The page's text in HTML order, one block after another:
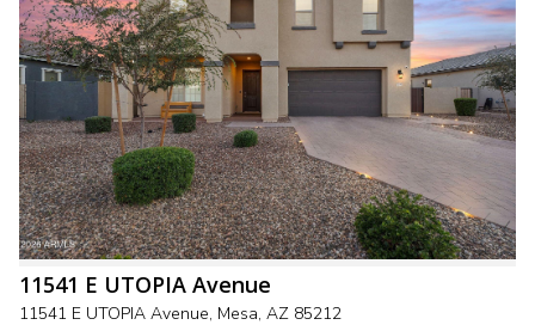
11541 E UTOPIA Avenue
11541 E UTOPIA Avenue, Mesa, AZ 85212